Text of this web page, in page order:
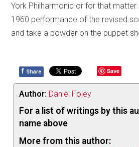
York Philharmonic or for that matter
1960 performance of the revised
and take a powder on the puppet
f Share Save
Author: Daniel Foley
For a list of writings by this
name above
More from this author: